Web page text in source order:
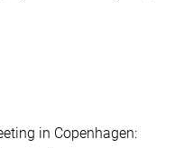
in Copenhagen: